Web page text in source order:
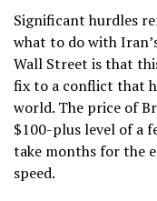
Significant hurdles
what to do with
Wall Street is that
fix to a conflict that
world. The price of
$100-plus level of a
take months for the
speed.